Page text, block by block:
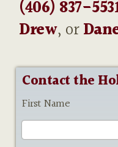
(406) 837-
Drew, or
Contact the
First Name